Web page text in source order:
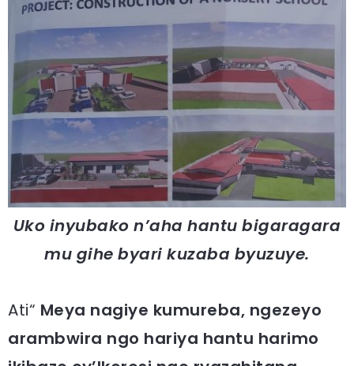
Uko inyubako n’aha hantu bigaragara
mu gihe byari kuzaba byuzuye.
Ati“ Meya nagiye kumureba, ngezeyo
arambwira ngo hariya hantu harimo